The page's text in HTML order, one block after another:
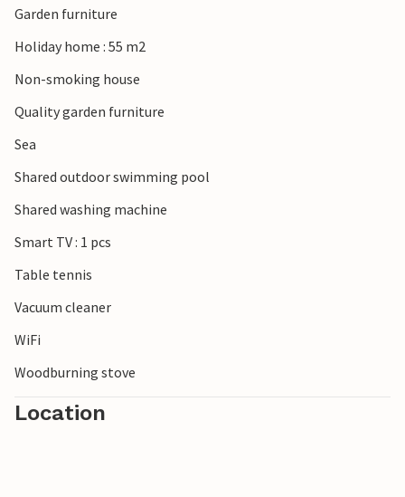
Garden furniture
Holiday home : 55 m2
Non-smoking house
Quality garden furniture
Sea
Shared outdoor swimming pool
Shared washing machine
Smart TV : 1 pcs
Table tennis
Vacuum cleaner
WiFi
Woodburning stove
Location